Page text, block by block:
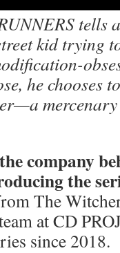
tells
kid trying
he chooses
company
the
The
at CD
since 2018.